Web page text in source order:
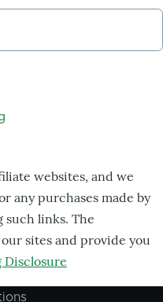
websites, and we
any purchases made by
such links. The
sites and provide you